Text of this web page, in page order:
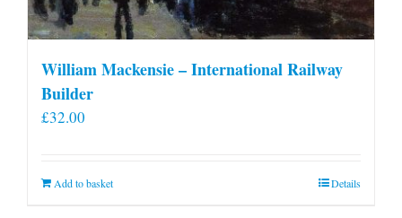
William Mackensie – International Railway
Builder
£32.00
Add to basket Details